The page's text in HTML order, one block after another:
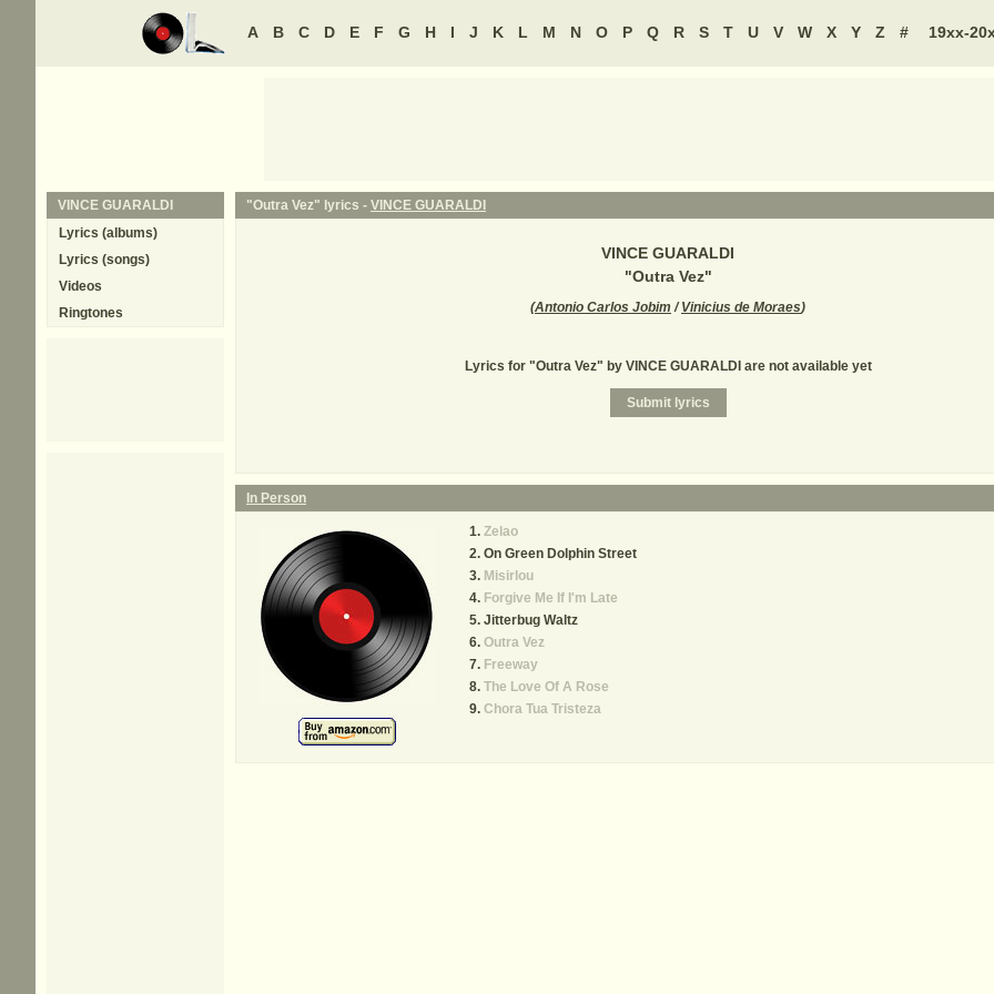
A B C D E F G H I J K L M N O P Q R S T U V W X Y Z # 19xx-
"Outra Vez" lyrics - VINCE GUARALDI
VINCE GUARALDI
"Outra Vez"
(Antonio Carlos Jobim /Vinicius de Moraes)
Lyrics for "Outra Vez" by VINCE GUARALDI are not available yet
In Person
Zelao
On Green Dolphin Street
Misirlou
Forgive Me If I'm Late
Jitterbug Waltz
Outra Vez
Freeway
The Love Of A Rose
Chora Tua Tristeza
VINCE GUARALDI
Lyrics (albums)
Lyrics (songs)
Videos
Ringtones